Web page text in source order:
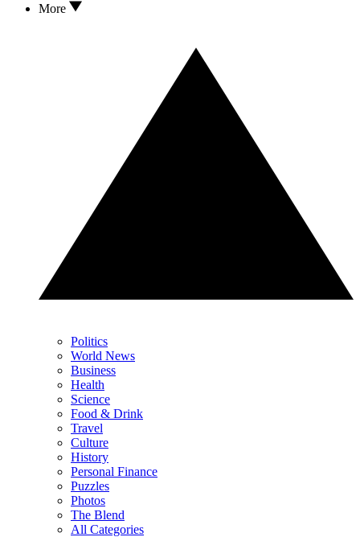
More
Politics
World News
Business
Health
Science
Food & Drink
Travel
Culture
History
Personal Finance
Puzzles
Photos
The Blend
All Categories